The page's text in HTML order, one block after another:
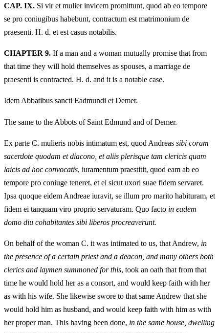
CAP. IX. Si vir et mulier invicem promittunt, quod ab eo tempore
se pro coniugibus habebunt, contractum est matrimonium de
praesenti. H. d. et est casus notabilis.
CHAPTER 9. If a man and a woman mutually promise that from
that time they will hold themselves as spouses, a marriage de
praesenti is contracted. H. d. and it is a notable case.
Idem Abbatibus sancti Eadmundi et Demer.
The same to the Abbots of Saint Edmund and of Demer.
Ex parte C. mulieris nobis intimatum est, quod Andreas sibi coram
sacerdote quodam et diacono, et aliis plerisque tam clericis quam
laicis ad hoc convocatis, iuramentum praestitit, quod eam ab eo
tempore pro coniuge teneret, et ei sicut uxori suae fidem servaret.
Ipsa quoque eidem Andreae iuravit, se illum pro marito habituram, et
fidem ei tanquam viro proprio servaturam. Quo facto in eadem
domo diu cohabitantes sibi liberos procreaverunt.
On behalf of the woman C. it was intimated to us, that Andrew, in
the presence of a certain priest and a deacon, and many others both
clerics and laymen summoned for this, took an oath that from that
time he would hold her as a consort, and would keep faith with her
as with his wife. She likewise swore to that same Andrew that she
would hold him as husband, and would keep faith with him as with
her proper man. This having been done, in the same house, dwelling